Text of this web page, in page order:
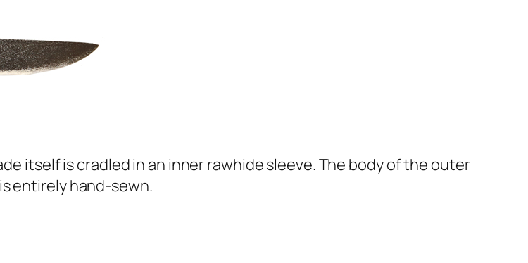
itself is cradled in an inner rawhide sleeve. The body of the outer
entirely hand-sewn.